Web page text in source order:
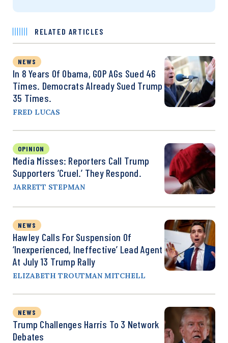
RELATED ARTICLES
NEWS
In 8 Years Of Obama, GOP AGs Sued 46
Times. Democrats Already Sued Trump
35 Times.
FRED LUCAS
OPINION
Media Misses: Reporters Call Trump
Supporters ‘Cruel.’ They Respond.
JARRETT STEPMAN
NEWS
Hawley Calls For Suspension Of
‘Inexperienced, Ineffective’ Lead Agent
At July 13 Trump Rally
ELIZABETH TROUTMAN MITCHELL
NEWS
Trump Challenges Harris To 3 Network
Debates